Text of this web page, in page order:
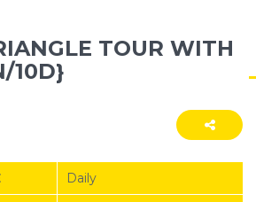
TOUR WITH
10D}
Daily